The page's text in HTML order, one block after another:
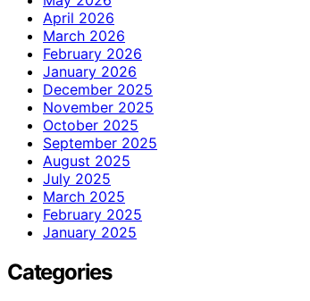
April 2026
March 2026
February 2026
January 2026
December 2025
November 2025
October 2025
September 2025
August 2025
July 2025
March 2025
February 2025
January 2025
Categories